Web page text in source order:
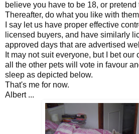
believe you have to be 18, or pretend
Thereafter, do what you like with
I say let us have proper effective
licensed buyers, and have similarly
approved days that are advertised
It may not suit everyone, but I bet our
all the other pets will vote in favour
sleep as depicted below.
That's me for now.
Albert ...